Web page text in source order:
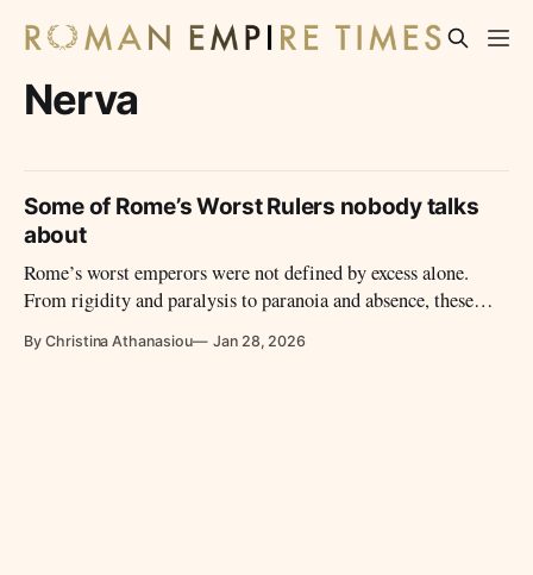
Nerva
Some of Rome’s Worst Rulers nobody talks
about
Rome’s worst emperors were not defined by excess alone.
From rigidity and paralysis to paranoia and absence, these
failures mattered.
By Christina Athanasiou Jan 28, 2026